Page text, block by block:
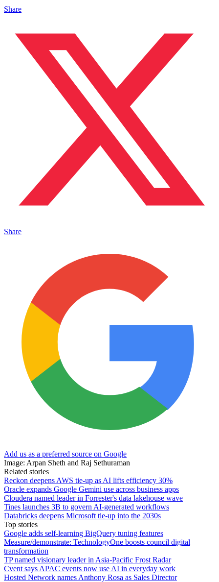
Share
Share
Add us as a preferred source on Google
Image: Arpan Sheth and Raj Sethuraman
Related stories
Reckon deepens AWS tie-up as AI lifts efficiency 30%
Oracle expands Google Gemini use across business apps
Cloudera named leader in Forrester's data lakehouse wave
Tines launches 3B to govern AI-generated workflows
Databricks deepens Microsoft tie-up into the 2030s
Top stories
Google adds self-learning BigQuery tuning features
Measure/demonstrate: TechnologyOne boosts council digital
transformation
TP named visionary leader in Asia-Pacific Frost Radar
Cvent says APAC events now use AI in everyday work
Hosted Network names Anthony Rosa as Sales Director